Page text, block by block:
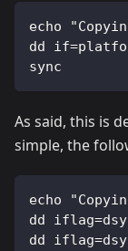
echo
dd
sync
As said, this is
simple, the
echo
dd
dd